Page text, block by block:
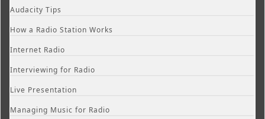
Audacity Tips
How a Radio Station Works
Internet Radio
Interviewing for Radio
Live Presentation
Managing Music for Radio